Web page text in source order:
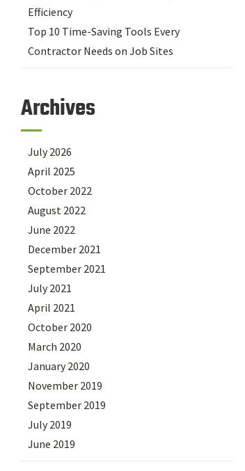
Efficiency
Top 10 Time-Saving Tools Every
Contractor Needs on Job Sites
Archives
July 2026
April 2025
October 2022
August 2022
June 2022
December 2021
September 2021
July 2021
April 2021
October 2020
March 2020
January 2020
November 2019
September 2019
July 2019
June 2019